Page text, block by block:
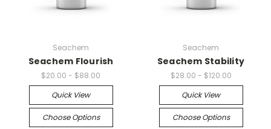
Seachem
Seachem Flourish
$20.00 - $88.00
Quick View
Choose Options
Seachem
Seachem Stability
$28.00 - $120.00
Quick View
Choose Options